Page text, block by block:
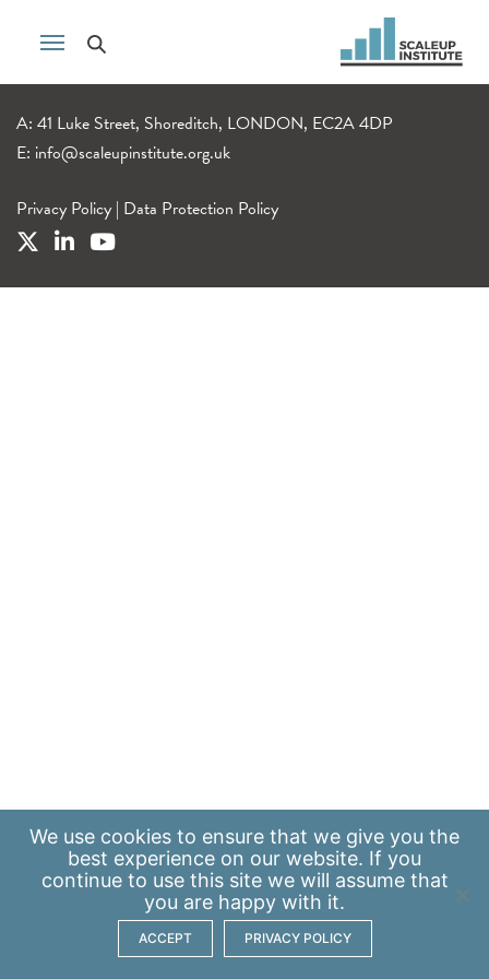
A: 41 Luke Street, Shoreditch, LONDON, EC2A 4DP
E: info@scaleupinstitute.org.uk
Privacy Policy | Data Protection Policy
We use cookies to ensure that we give you the
best experience on our website. If you
continue to use this site we will assume that
you are happy with it.
ACCEPT PRIVACY POLICY